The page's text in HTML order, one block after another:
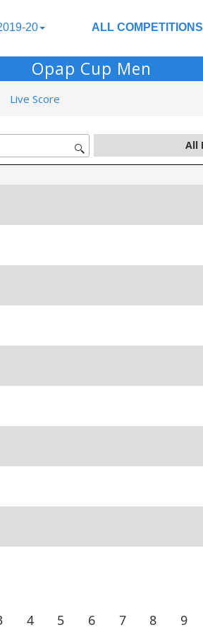
20 ALL COMPETITIONS
Opap Cup Men
Live Score
4 5 6 7 8 9